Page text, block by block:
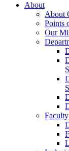
About
About
Points
Our